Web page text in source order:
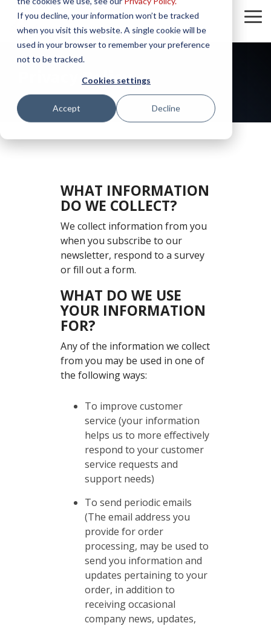
If you decline, your information won’t be tracked
when you visit this website. A single cookie will be
used in your browser to remember your preference
not to be tracked.
Cookies settings
Accept Decline
Skip
the
main
content.
Privacy Policy
WHAT INFORMATION
DO WE COLLECT?
We collect information from you
when you subscribe to our
newsletter, respond to a survey
or fill out a form.
WHAT DO WE USE
YOUR INFORMATION
FOR?
Any of the information we collect
from you may be used in one of
the following ways:
To improve customer
service (your information
helps us to more effectively
respond to your customer
service requests and
support needs)
To send periodic emails
(The email address you
provide for order
processing, may be used to
send you information and
updates pertaining to your
order, in addition to
receiving occasional
company news, updates,